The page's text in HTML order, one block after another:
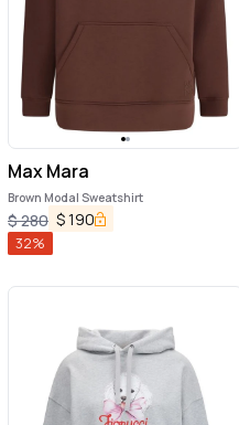
Max Mara
Brown Modal Sweatshirt
$280 $190
32%